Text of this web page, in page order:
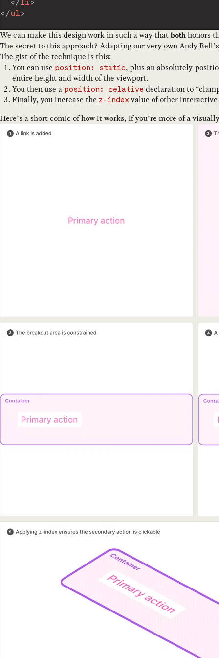
</li>
</ul>
We can make this design work in such a way that both honors
The secret to this approach? Adapting our very ownAndy Bell
The gist of the technique is this:
You can use position: static, plus an absolutely-
entire height and width of the viewport.
You then use a position: relative declaration to
Finally, you increase the z-indexvalue of other interactive
Here’s a short comic of how it works, if you’re more of a